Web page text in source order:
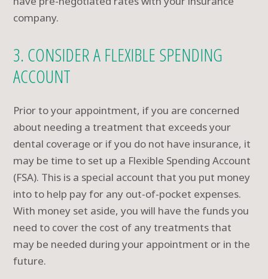
company.
3. CONSIDER A FLEXIBLE SPENDING
ACCOUNT
Prior to your appointment, if you are concerned
about needing a treatment that exceeds your
dental coverage or if you do not have insurance, it
may be time to set up a Flexible Spending Account
(FSA). This is a special account that you put money
into to help pay for any out-of-pocket expenses.
With money set aside, you will have the funds you
need to cover the cost of any treatments that
may be needed during your appointment or in the
future.